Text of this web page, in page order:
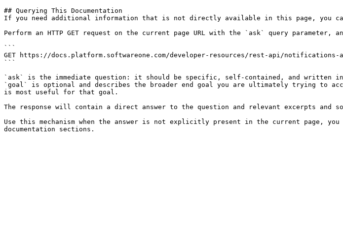
## Querying This Documentation
If you need additional information that is not directly available in this page, you can
Perform an HTTP GET request on the current page URL with the `ask` query parameter,
```
GET https://docs.platform.softwareone.com/developer-resources/rest-api/notifications-api/
```
`ask` is the immediate question: it should be specific, self-contained, and written in
`goal` is optional and describes the broader end goal you are ultimately trying to
is most useful for that goal.
The response will contain a direct answer to the question and relevant excerpts and
Use this mechanism when the answer is not explicitly present in the current page,